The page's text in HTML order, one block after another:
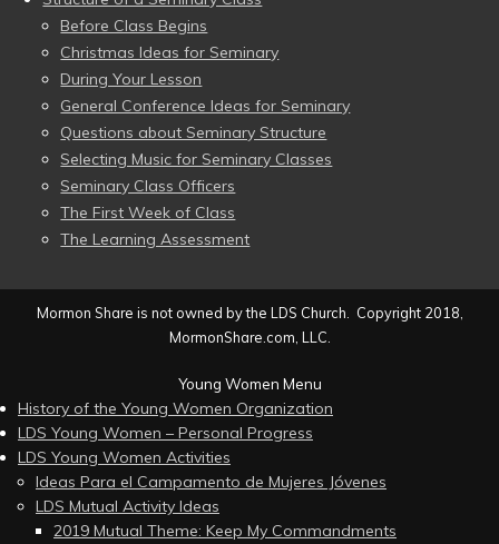
Before Class Begins
Christmas Ideas for Seminary
During Your Lesson
General Conference Ideas for Seminary
Questions about Seminary Structure
Selecting Music for Seminary Classes
Seminary Class Officers
The First Week of Class
The Learning Assessment
Mormon Share is not owned by the LDS Church. Copyright 2018,
MormonShare.com, LLC.
Young Women Menu
History of the Young Women Organization
LDS Young Women – Personal Progress
LDS Young Women Activities
Ideas Para el Campamento de Mujeres Jóvenes
LDS Mutual Activity Ideas
2019 Mutual Theme: Keep My Commandments